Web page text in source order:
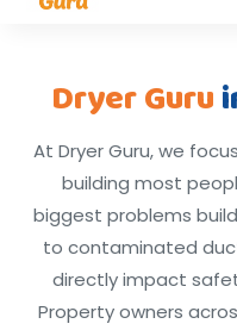
Dryer Guru
At Dryer Guru, we
building most
biggest problems
to contaminated
directly impact
Property owners